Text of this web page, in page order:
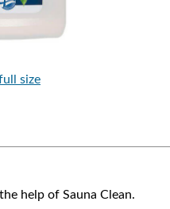
size
help of Sauna Clean.